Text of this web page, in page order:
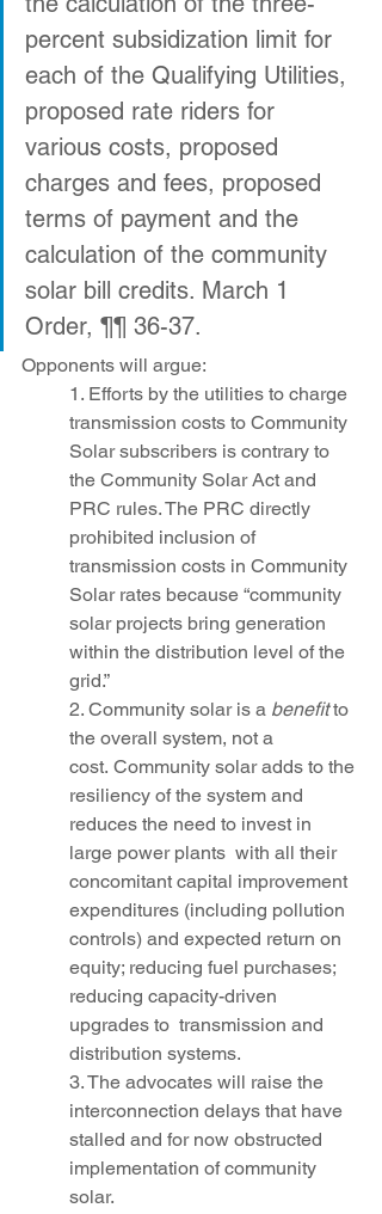
percent subsidization limit for
each of the Qualifying Utilities,
proposed rate riders for
various costs, proposed
charges and fees, proposed
terms of payment and the
calculation of the community
solar bill credits. March 1
Order, ¶¶ 36-37.
Opponents will argue:
1. Efforts by the utilities to charge
transmission costs to Community
Solar subscribers is contrary to
the Community Solar Act and
PRC rules. The PRC directly
prohibited inclusion of
transmission costs in Community
Solar rates because “community
solar projects bring generation
within the distribution level of the
grid.”
2. Community solar is a benefit to
the overall system, not a
cost. Community solar adds to the
resiliency of the system and
reduces the need to invest in
large power plants  with all their
concomitant capital improvement
expenditures (including pollution
controls) and expected return on
equity; reducing fuel purchases;
reducing capacity-driven
upgrades to  transmission and
distribution systems.
3. The advocates will raise the
interconnection delays that have
stalled and for now obstructed
implementation of community
solar.